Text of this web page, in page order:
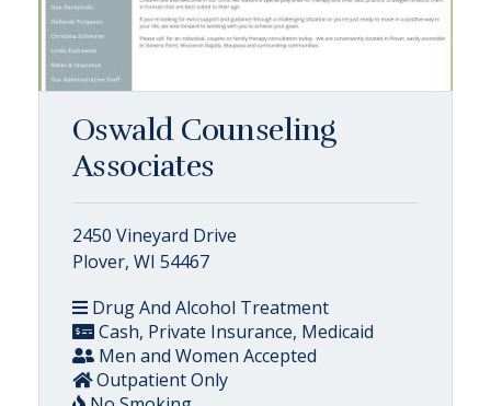
Oswald Counseling
Associates
2450 Vineyard Drive
Plover, WI 54467
Drug And Alcohol Treatment
Cash, Private Insurance, Medicaid
Men and Women Accepted
Outpatient Only